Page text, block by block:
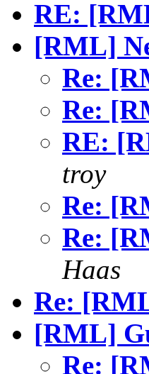
RE:
[RML]
Re:
Re:
RE:
troy
Re:
Re:
Haas
Re:
[RML]
Re: